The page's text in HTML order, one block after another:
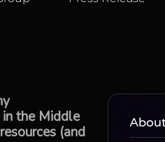
in the Middle
(and